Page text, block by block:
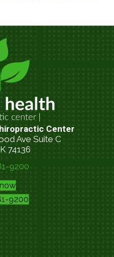
Center
Ave Suite C
74136
9200
9200